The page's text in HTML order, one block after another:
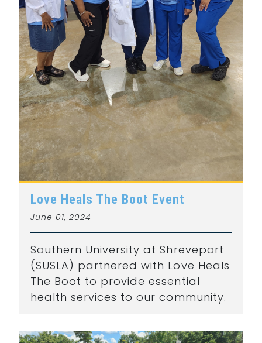
Love Heals The Boot Event
June 01, 2024
Southern University at Shreveport
(SUSLA) partnered with Love Heals
The Boot to provide essential
health services to our community.